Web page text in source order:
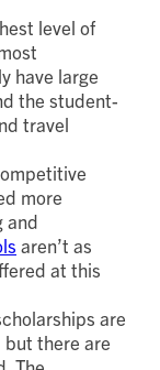
level of
have large
the student-
travel
more
and
aren’t as
at this
are
there are